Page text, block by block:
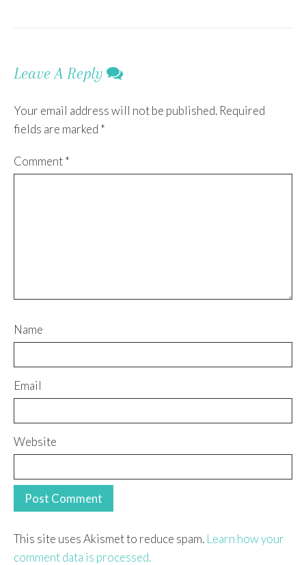
Leave A Reply
Your email address will not be published. Required
fields are marked *
Comment*
Name
Email
Website
This site uses Akismet to reduce spam. Learn how your
comment data is processed.